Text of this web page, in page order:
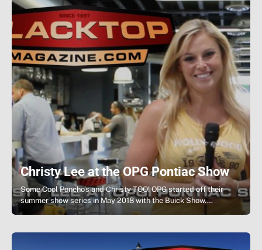
Christy Lee at the OPG Pontiac Show
Some Cool Poncho’s and Christy TOO! OPG started off their
summer show series in May 2018 with the Buick Show.…